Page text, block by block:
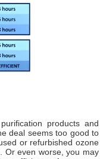
products and
deal seems too good to
or refurbished ozone
Or even worse, you may